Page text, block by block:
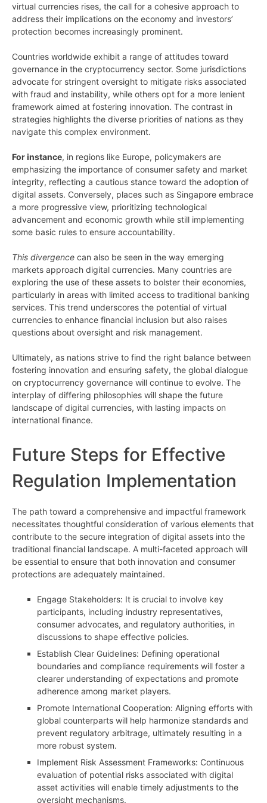
virtual currencies rises, the call for a cohesive approach to
address their implications on the economy and investors’
protection becomes increasingly prominent.
Countries worldwide exhibit a range of attitudes toward
governance in the cryptocurrency sector. Some jurisdictions
advocate for stringent oversight to mitigate risks associated
with fraud and instability, while others opt for a more lenient
framework aimed at fostering innovation. The contrast in
strategies highlights the diverse priorities of nations as they
navigate this complex environment.
For instance, in regions like Europe, policymakers are
emphasizing the importance of consumer safety and market
integrity, reflecting a cautious stance toward the adoption of
digital assets. Conversely, places such as Singapore embrace
a more progressive view, prioritizing technological
advancement and economic growth while still implementing
some basic rules to ensure accountability.
This divergence can also be seen in the way emerging
markets approach digital currencies. Many countries are
exploring the use of these assets to bolster their economies,
particularly in areas with limited access to traditional banking
services. This trend underscores the potential of virtual
currencies to enhance financial inclusion but also raises
questions about oversight and risk management.
Ultimately, as nations strive to find the right balance between
fostering innovation and ensuring safety, the global dialogue
on cryptocurrency governance will continue to evolve. The
interplay of differing philosophies will shape the future
landscape of digital currencies, with lasting impacts on
international finance.
Future Steps for Effective
Regulation Implementation
The path toward a comprehensive and impactful framework
necessitates thoughtful consideration of various elements that
contribute to the secure integration of digital assets into the
traditional financial landscape. A multi-faceted approach will
be essential to ensure that both innovation and consumer
protections are adequately maintained.
Engage Stakeholders: It is crucial to involve key
participants, including industry representatives,
consumer advocates, and regulatory authorities, in
discussions to shape effective policies.
Establish Clear Guidelines: Defining operational
boundaries and compliance requirements will foster a
clearer understanding of expectations and promote
adherence among market players.
Promote International Cooperation: Aligning efforts with
global counterparts will help harmonize standards and
prevent regulatory arbitrage, ultimately resulting in a
more robust system.
Implement Risk Assessment Frameworks: Continuous
evaluation of potential risks associated with digital
asset activities will enable timely adjustments to the
oversight mechanisms.